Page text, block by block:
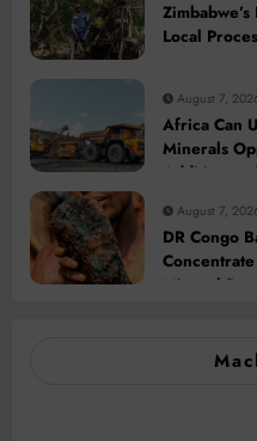
Local
August 7,
Africa Can
Minerals
Addition
August 7,
DR Congo
Mineral